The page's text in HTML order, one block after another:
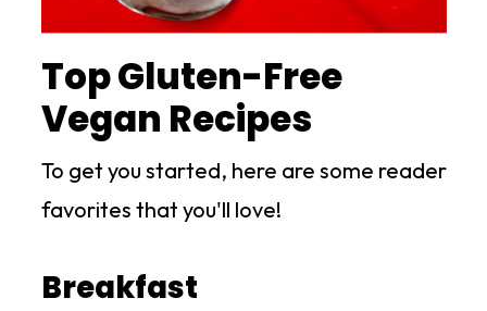
Top Gluten-Free
Vegan Recipes
To get you started, here are some reader
favorites that you'll love!
Breakfast